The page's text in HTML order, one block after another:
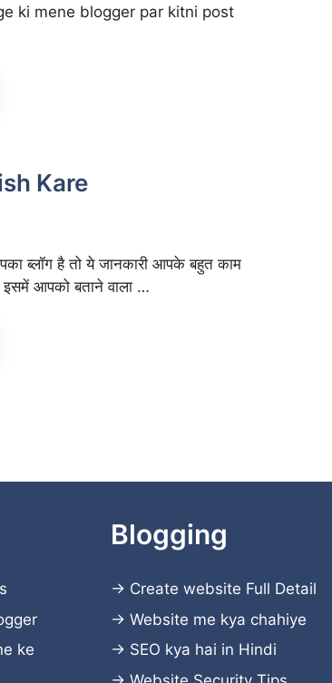
ki mene blogger par kitni post
Kare
ब्लॉग है तो ये जानकारी आपके बहुत काम
आपको बताने वाला …
ke
Blogging
→ Create website Full Detail
→ Website me kya chahiye
→ SEO kya hai in Hindi